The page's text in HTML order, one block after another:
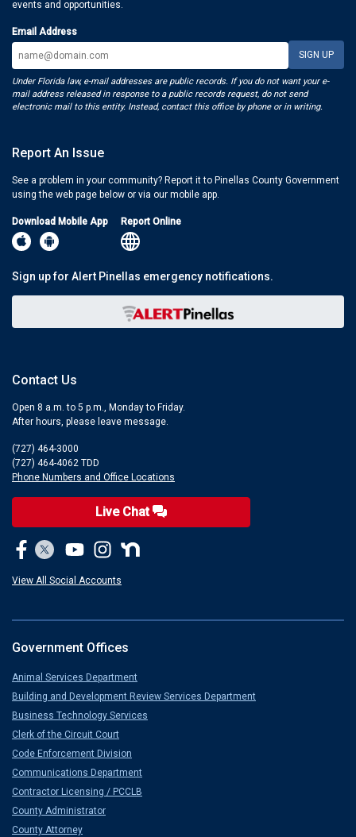
events and opportunities.
Email Address
Under Florida law, e-mail addresses are public records. If you do not want your e-
mail address released in response to a public records request, do not send
electronic mail to this entity. Instead, contact this office by phone or in writing.
Report An Issue
See a problem in your community? Report it to Pinellas County Government
using the web page below or via our mobile app.
Download Mobile App Report Online
Sign up for Alert Pinellas emergency notifications.
Contact Us
Open 8 a.m. to 5 p.m., Monday to Friday.
After hours, please leave message.
(727) 464-3000
(727) 464-4062 TDD
Phone Numbers and Office Locations
Live Chat
View All Social Accounts
Government Offices
Animal Services Department
Building and Development Review Services Department
Business Technology Services
Clerk of the Circuit Court
Code Enforcement Division
Communications Department
Contractor Licensing / PCCLB
County Administrator
County Attorney